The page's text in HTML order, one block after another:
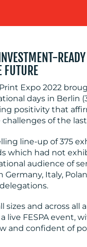
FUTURE
Print Expo 2022
days in Berlin
positivity that
of the
line-up of 375
which had not
audience of
Germany, Italy,
sizes and across
live FESPA event,
and confident of